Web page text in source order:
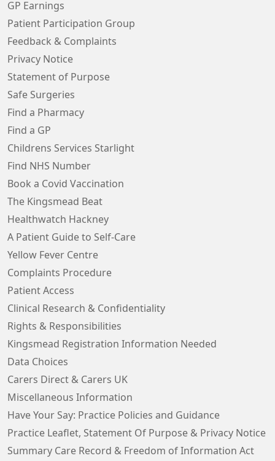
GP Earnings
Patient Participation Group
Feedback & Complaints
Privacy Notice
Statement of Purpose
Safe Surgeries
Find a Pharmacy
Find a GP
Childrens Services Starlight
Find NHS Number
Book a Covid Vaccination
The Kingsmead Beat
Healthwatch Hackney
A Patient Guide to Self-Care
Yellow Fever Centre
Complaints Procedure
Patient Access
Clinical Research & Confidentiality
Rights & Responsibilities
Kingsmead Registration Information Needed
Data Choices
Carers Direct & Carers UK
Miscellaneous Information
Have Your Say: Practice Policies and Guidance
Practice Leaflet, Statement Of Purpose & Privacy Notice
Summary Care Record & Freedom of Information Act